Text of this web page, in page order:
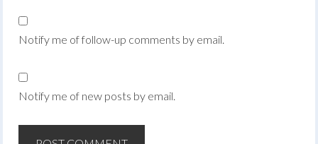
Notify me of follow-up comments by email.
Notify me of new posts by email.